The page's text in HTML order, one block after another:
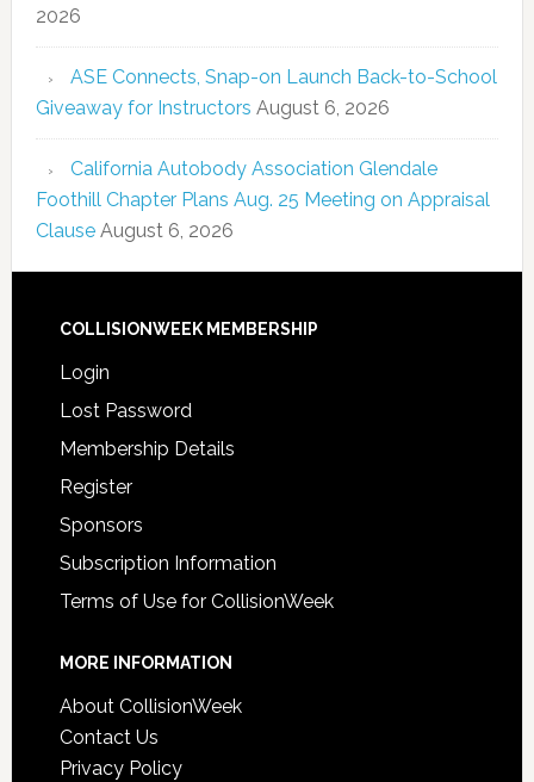
2026
ASE Connects, Snap-on Launch Back-to-School
Giveaway for Instructors August 6, 2026
California Autobody Association Glendale
Foothill Chapter Plans Aug. 25 Meeting on Appraisal
Clause August 6, 2026
COLLISIONWEEK MEMBERSHIP
Login
Lost Password
Membership Details
Register
Sponsors
Subscription Information
Terms of Use for CollisionWeek
MORE INFORMATION
About CollisionWeek
Contact Us
Privacy Policy